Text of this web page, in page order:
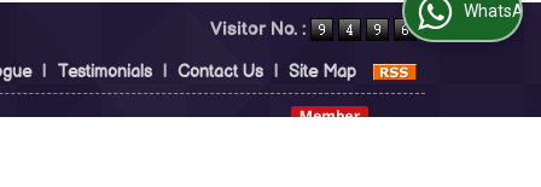
Visitor No. :
| Testimonials | Contact Us | Site Map
WhatsApp Us